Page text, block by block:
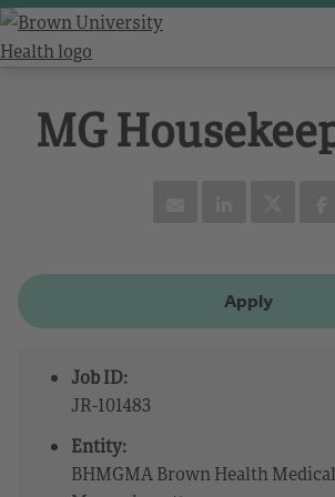
MG
Apply
Job ID:
JR-101483
Entity:
BHMGMA Brown Health